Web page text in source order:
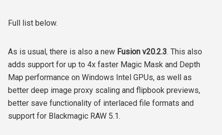
Full list below.
As is usual, there is also a new Fusion v20.2.3. This also
adds support for up to 4x faster Magic Mask and Depth
Map performance on Windows Intel GPUs, as well as
better deep image proxy scaling and flipbook previews,
better save functionality of interlaced file formats and
support for Blackmagic RAW 5.1.